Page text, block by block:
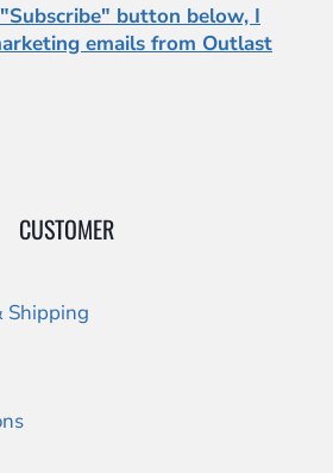
button below, I
emails from Outlast
CUSTOMER
Shipping